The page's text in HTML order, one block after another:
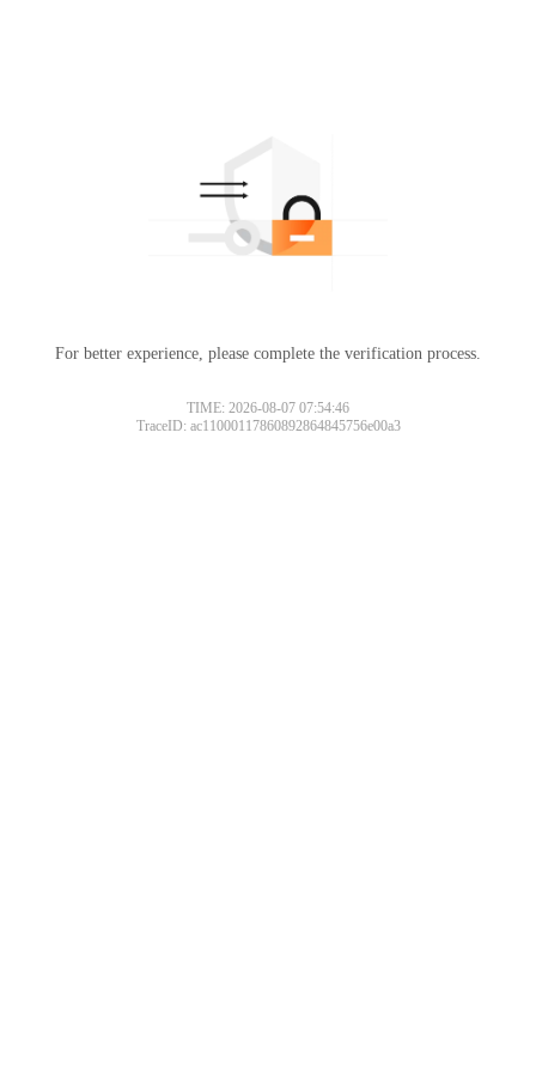
For better experience, please complete the verification process.
TIME: 2026-08-07 07:54:46
TraceID: ac11000117860892864845756e00a3